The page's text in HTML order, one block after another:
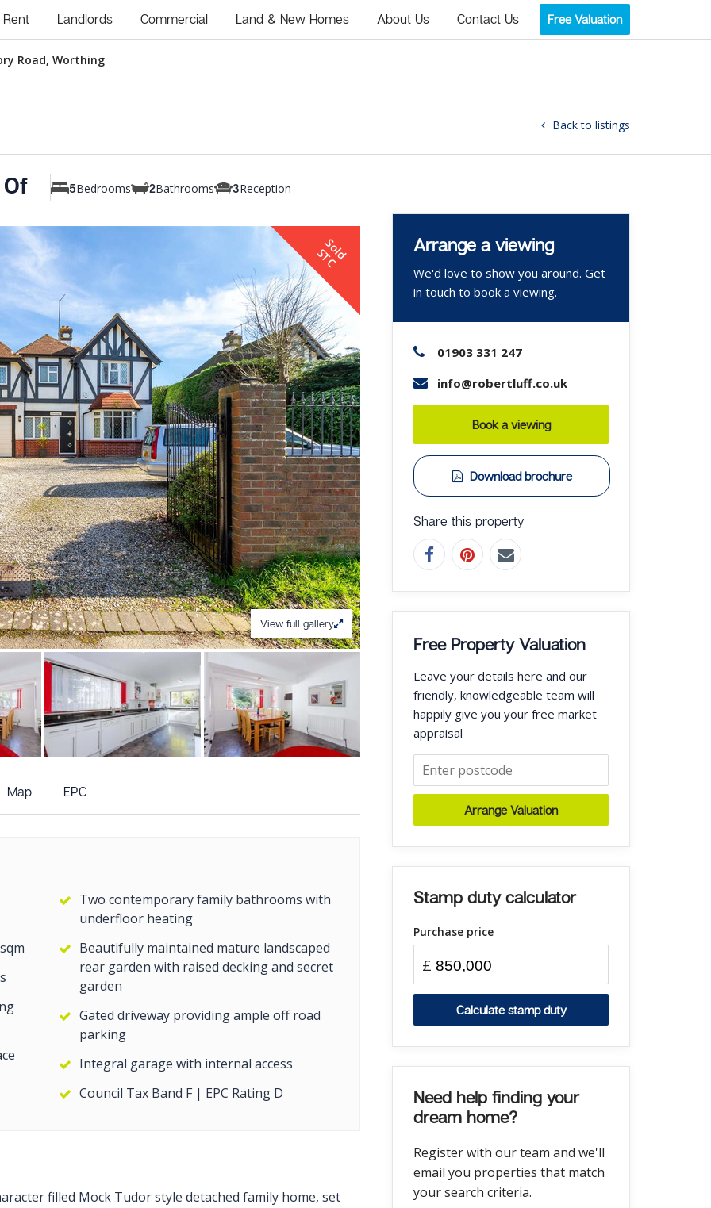
Rent Landlords Commercial Land & New Homes About Us Contact Us Free Valuation
Road, Worthing
Back to listings
5Bedrooms 2Bathrooms 3Reception
S
o
l
d
S
T
C
View full gallery
Map EPC
Two contemporary family bathrooms with
underfloor heating
Beautifully maintained mature landscaped
rear garden with raised decking and secret
garden
Gated driveway providing ample off road
parking
Integral garage with internal access
Council Tax Band F | EPC Rating D
filled Mock Tudor style detached family home, set
Arrange a viewing
We'd love to show you around. Get
in touch to book a viewing.
01903 331 247
info@robertluff.co.uk
Book a viewing
Download brochure
Share this property
Free Property Valuation
Leave your details here and our
friendly, knowledgeable team will
happily give you your free market
appraisal
Arrange Valuation
Stamp duty calculator
Purchase price
£
Calculate stamp duty
Need help finding your
dream home?
Register with our team and we'll
email you properties that match
your search criteria.